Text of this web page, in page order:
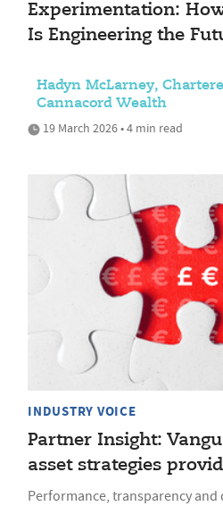
Experimentation:
Is Engineering the
Hadyn McLarney,
Cannacord Wealth
19 March 2026 • 4 min read
INDUSTRY VOICE
Partner Insight:
asset strategies
Performance, transparency and